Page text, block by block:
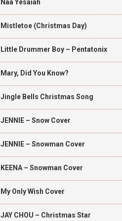
Naa Yesaiah
Mistletoe (Christmas Day)
Little Drummer Boy – Pentatonix
Mary, Did You Know?
Jingle Bells Christmas Song
JENNIE – Snow Cover
JENNIE – Snowman Cover
KEENA – Snowman Cover
My Only Wish Cover
JAY CHOU – Christmas Star